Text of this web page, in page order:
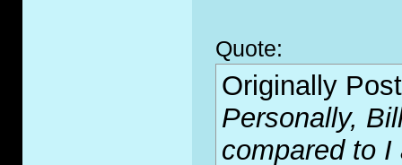
Quote:
Originally
Personally,
compared to